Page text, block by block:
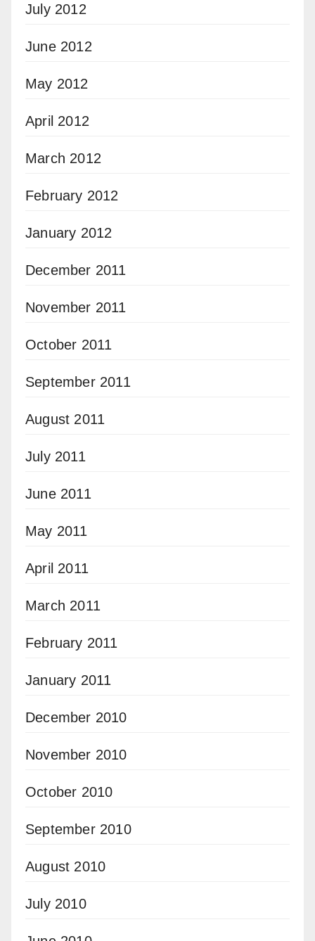
July 2012
June 2012
May 2012
April 2012
March 2012
February 2012
January 2012
December 2011
November 2011
October 2011
September 2011
August 2011
July 2011
June 2011
May 2011
April 2011
March 2011
February 2011
January 2011
December 2010
November 2010
October 2010
September 2010
August 2010
July 2010